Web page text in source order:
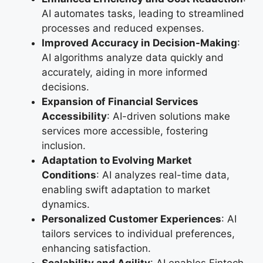
AI automates tasks, leading to streamlined
processes and reduced expenses.
Improved Accuracy in Decision-Making:
AI algorithms analyze data quickly and
accurately, aiding in more informed
decisions.
Expansion of Financial Services
Accessibility: AI-driven solutions make
services more accessible, fostering
inclusion.
Adaptation to Evolving Market
Conditions: AI analyzes real-time data,
enabling swift adaptation to market
dynamics.
Personalized Customer Experiences: AI
tailors services to individual preferences,
enhancing satisfaction.